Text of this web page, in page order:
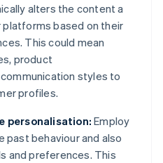
alters the content a
based on their
This could mean
product
styles to
profiles.
personalisation: Employ
past behaviour and also
and preferences. This